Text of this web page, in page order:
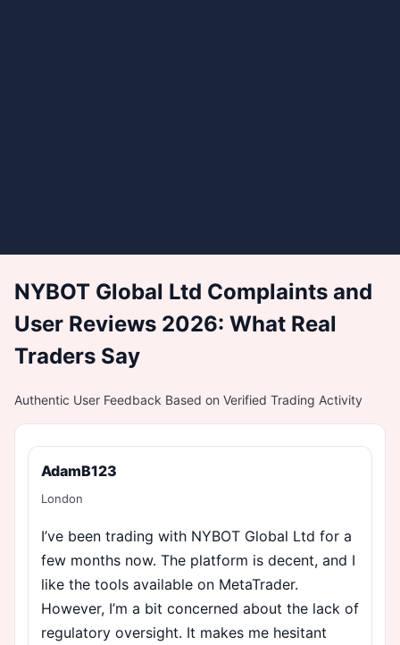
NYBOT Global Ltd Complaints and
User Reviews 2026: What Real
Traders Say
Authentic User Feedback Based on Verified Trading Activity
AdamB123
London
I’ve been trading with NYBOT Global Ltd for a
few months now. The platform is decent, and I
like the tools available on MetaTrader.
However, I’m a bit concerned about the lack of
regulatory oversight. It makes me hesitant